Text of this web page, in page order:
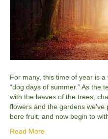
For many, this time of year is
“dog days of summer.” As the
with the leaves of the trees,
flowers and the gardens
bore fruit, and now begin to
Read More